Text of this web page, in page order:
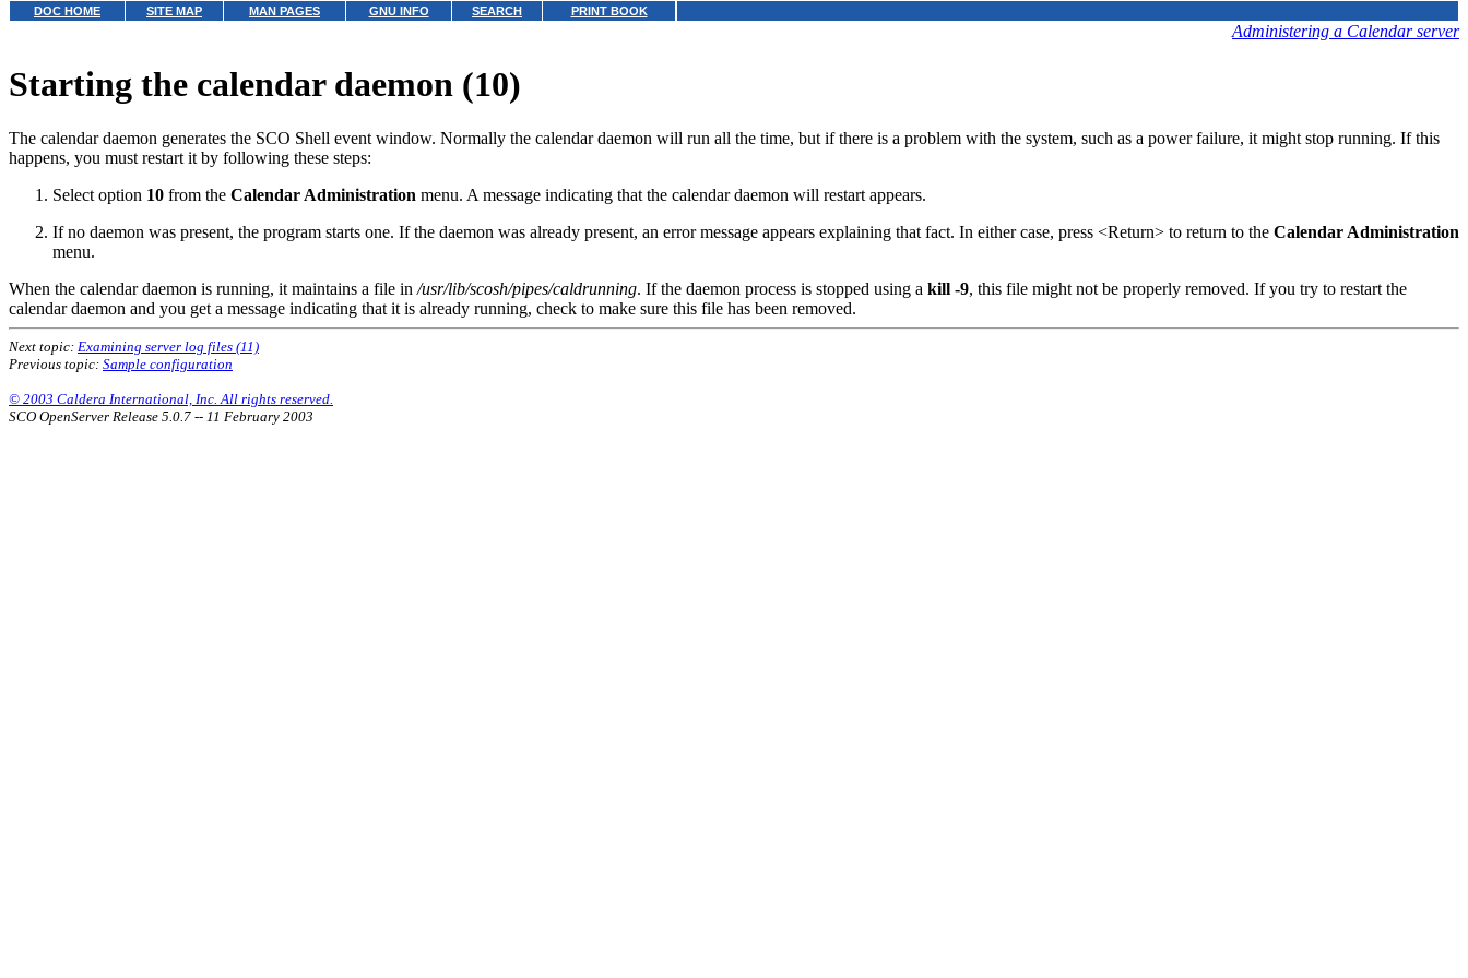
DOC HOME SITE MAP MAN PAGES GNU INFO SEARCH PRINT BOOK
Administering a Calendar server
Starting the calendar daemon (10)
The calendar daemon generates the SCO Shell event window. Normally the calendar daemon will run all the time, but if there is a problem with the system, such as a power failure, it might stop running. If this
happens, you must restart it by following these steps:
Select option 10 from the Calendar Administration menu. A message indicating that the calendar daemon will restart appears.
If no daemon was present, the program starts one. If the daemon was already present, an error message appears explaining that fact. In either case, press <Return> to return to the Calendar Administration
menu.
When the calendar daemon is running, it maintains a file in /usr/lib/scosh/pipes/caldrunning. If the daemon process is stopped using a kill -9, this file might not be properly removed. If you try to restart the
calendar daemon and you get a message indicating that it is already running, check to make sure this file has been removed.
Next topic: Examining server log files (11)
Previous topic: Sample configuration
© 2003 Caldera International, Inc. All rights reserved.
SCO OpenServer Release 5.0.7 -- 11 February 2003